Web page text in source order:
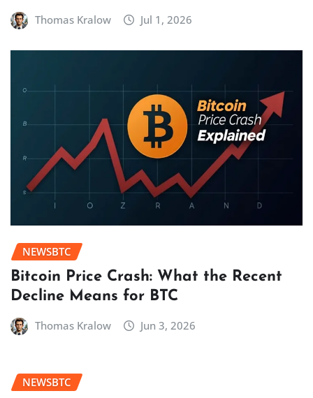
Thomas Kralow Jul 1, 2026
NEWSBTC
Bitcoin Price Crash: What the Recent
Decline Means for BTC
Thomas Kralow Jun 3, 2026
NEWSBTC